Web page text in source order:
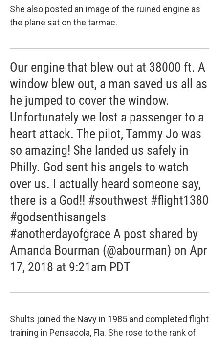
She also posted an image of the ruined engine as
the plane sat on the tarmac.
Our engine that blew out at 38000 ft. A
window blew out, a man saved us all as
he jumped to cover the window.
Unfortunately we lost a passenger to a
heart attack. The pilot, Tammy Jo was
so amazing! She landed us safely in
Philly. God sent his angels to watch
over us. I actually heard someone say,
there is a God!! #southwest #flight1380
#godsenthisangels
#anotherdayofgrace A post shared by
Amanda Bourman (@abourman) on Apr
17, 2018 at 9:21am PDT
Shults joined the Navy in 1985 and completed flight
training in Pensacola, Fla. She rose to the rank of